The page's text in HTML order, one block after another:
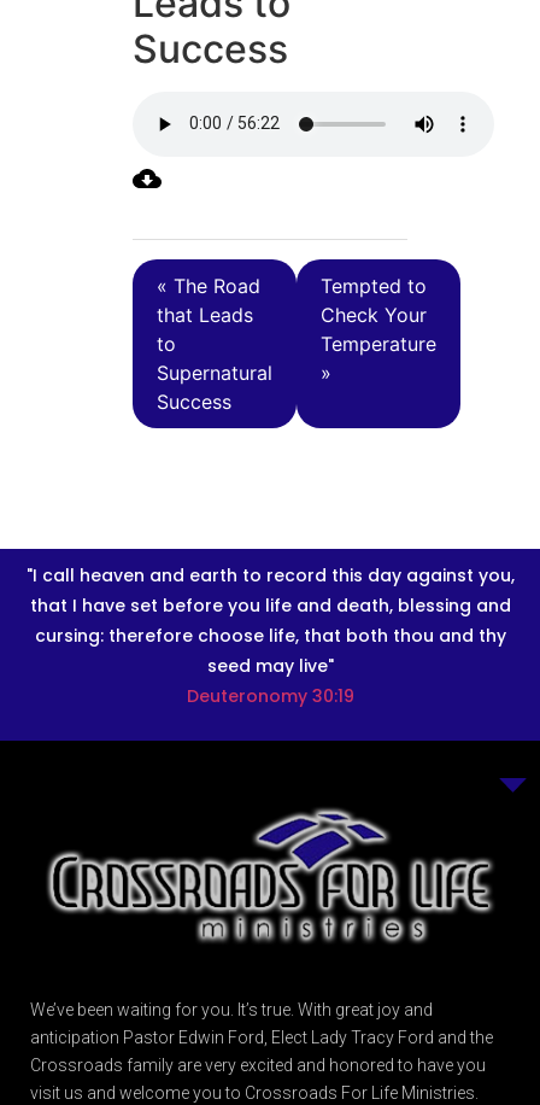
Success
« The Road
that Leads
to
Supernatural
Success
Tempted to
Check Your
Temperature
»
"I call heaven and earth to record this day against you,
that I have set before you life and death, blessing and
cursing: therefore choose life, that both thou and thy
seed may live"
Deuteronomy 30:19
We’ve been waiting for you. It’s true. With great joy and
anticipation Pastor Edwin Ford, Elect Lady Tracy Ford and the
Crossroads family are very excited and honored to have you
visit us and welcome you to Crossroads For Life Ministries.